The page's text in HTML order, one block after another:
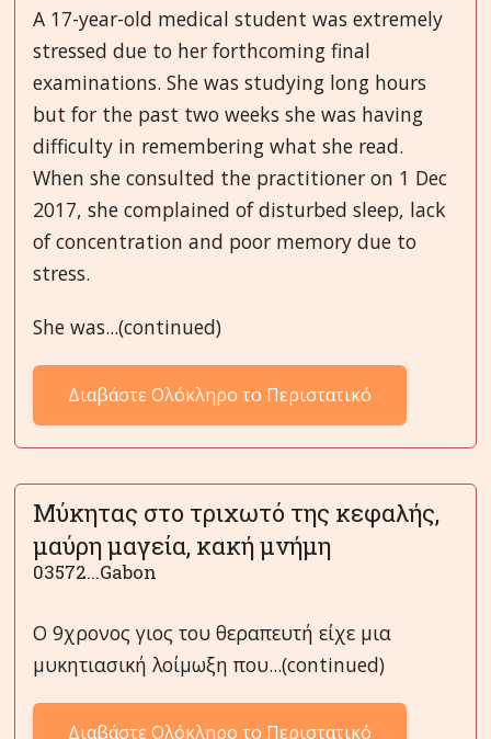
A 17-year-old medical student was extremely
stressed due to her forthcoming final
examinations. She was studying long hours
but for the past two weeks she was having
difficulty in remembering what she read.
When she consulted the practitioner on 1 Dec
2017, she complained of disturbed sleep, lack
of concentration and poor memory due to
stress.
She was...(continued)
Διαβάστε Ολόκληρο το Περιστατικό
Μύκητας στο τριχωτό της κεφαλής,
μαύρη μαγεία, κακή μνήμη
03572...Gabon
Ο 9χρονος γιος του θεραπευτή είχε μια
μυκητιασική λοίμωξη που...(continued)
Διαβάστε Ολόκληρο το Περιστατικό